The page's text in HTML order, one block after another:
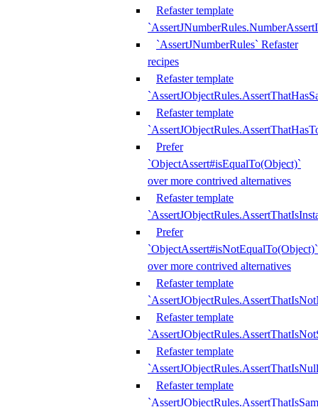
Refaster template
`AssertJNumberRules` Refaster
recipes
Refaster template
Refaster template
Prefer
`ObjectAssert#isEqualTo(Object)`
over more contrived alternatives
Refaster template
Prefer
`ObjectAssert#isNotEqualTo(Object)`
over more contrived alternatives
Refaster template
Refaster template
Refaster template
Refaster template